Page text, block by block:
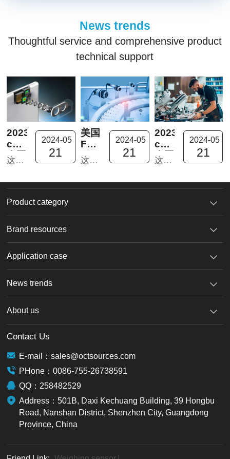
News trends
Thoughtful service and comprehensive product
technical support
2023In-
cosmetics™
泰国
之行
及新
品推
这次的泰国化妆品原料展是因为疫情暌违四年后首次踏上泰国市场。摊位收到东南亚新老客户的热烈欢迎，纷纷表示对我们的新产品十分感兴趣。
2024-05
21
美国
FUJIFILM
Dimatix
DMP-
功能
这次的泰国化妆品原料展是因为疫情暌违四年后首次踏上泰国市场。摊位收到东南亚新老客户的热烈欢迎，纷纷表示对我们的新产品十分感兴趣。
2024-05
21
2023In-
cosmetics™
泰国
之行
及新
这次的泰国化妆品原料展是因为疫情暌违四年后首次踏上泰国市场。摊位收到东南亚新老客户的热烈欢迎，纷纷表示对我们的新产品十分感兴趣。
2024-05
21
Product category
Brand resources
Application case
News trends
About us
Contact Us
E-mail：sales@octsources.com
PHone：0086-755-26738591
QQ：258482529
Address：501B, Daxi Kechuang Building, 39 Hongbu
Road, Nanshan District, Shenzhen City, Guangdong
Province, China